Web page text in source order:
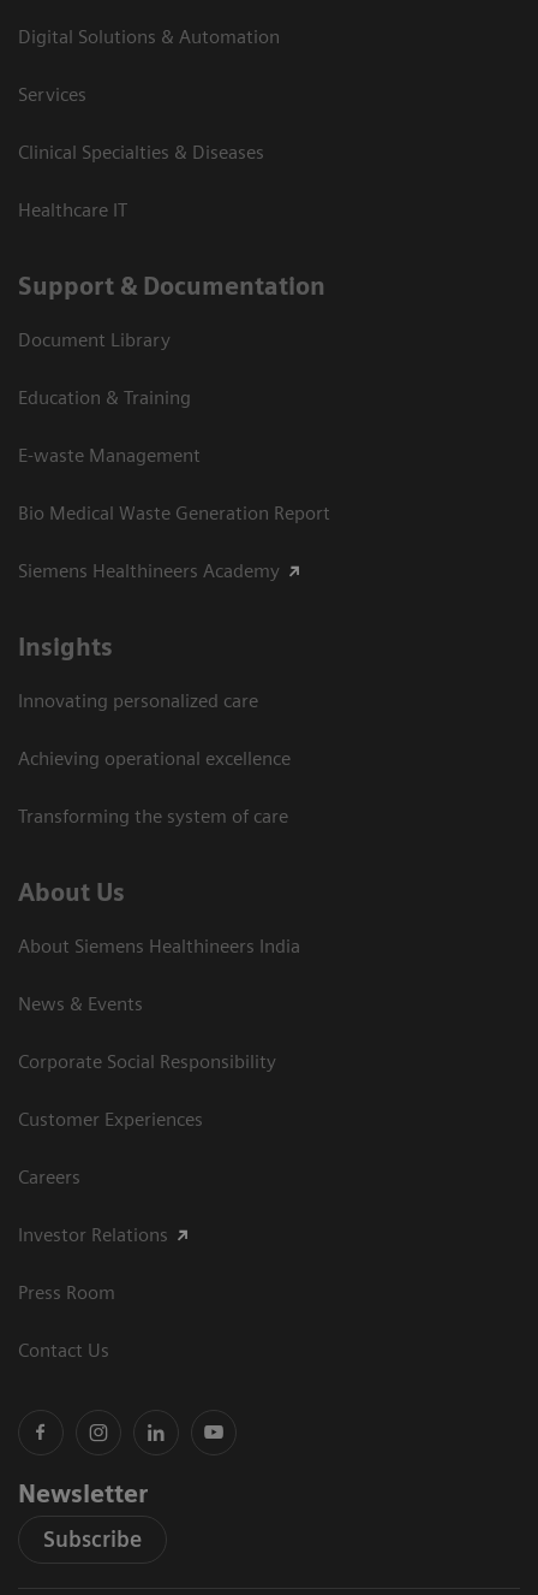
Digital Solutions & Automation
Services
Clinical Specialties & Diseases
Healthcare IT
Support & Documentation
Document Library
Education & Training
E-waste Management
Bio Medical Waste Generation Report
Siemens Healthineers Academy
Insights
Innovating personalized care
Achieving operational excellence​
Transforming the system of care
About Us
About Siemens Healthineers India
News & Events
Corporate Social Responsibility
Customer Experiences
Careers
Investor Relations
Press Room
Contact Us
Newsletter
Subscribe